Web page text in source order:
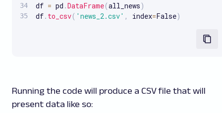
df = pd .DataFrame(all_news)
df. to_csv( 'news_2.csv' , index=False)
Running the code will produce a CSV file that will
present data like so: